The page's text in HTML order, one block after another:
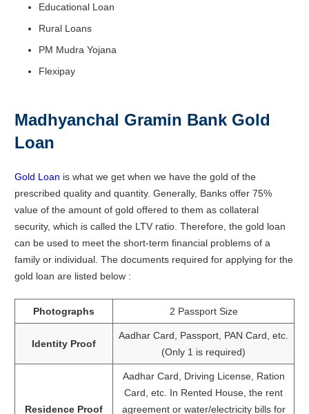
Educational Loan
Rural Loans
PM Mudra Yojana
Flexipay
Madhyanchal Gramin Bank Gold
Loan
Gold Loan is what we get when we have the gold of the
prescribed quality and quantity. Generally, Banks offer 75%
value of the amount of gold offered to them as collateral
security, which is called the LTV ratio. Therefore, the gold loan
can be used to meet the short-term financial problems of a
family or individual. The documents required for applying for the
gold loan are listed below :
Photographs 2 Passport Size
Identity Proof
Aadhar Card, Passport, PAN Card, etc.
(Only 1 is required)
Residence Proof
Aadhar Card, Driving License, Ration
Card, etc. In Rented House, the rent
agreement or water/electricity bills for